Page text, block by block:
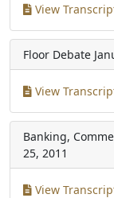
View
Floor Debate
View
Banking,
25, 2011
View